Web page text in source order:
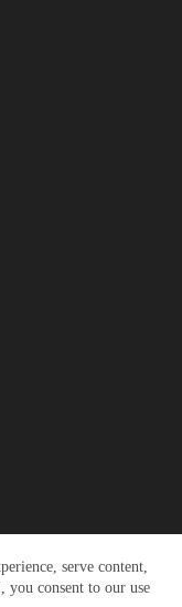
serve content,
consent to our use